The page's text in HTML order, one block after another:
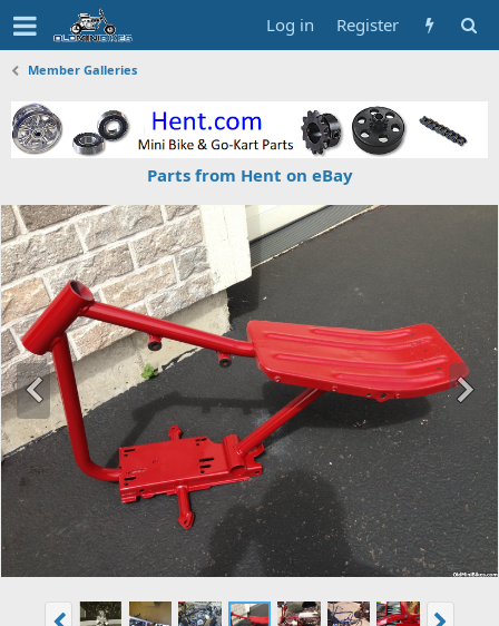
Log in Register
Member Galleries
Parts from Hent on eBay